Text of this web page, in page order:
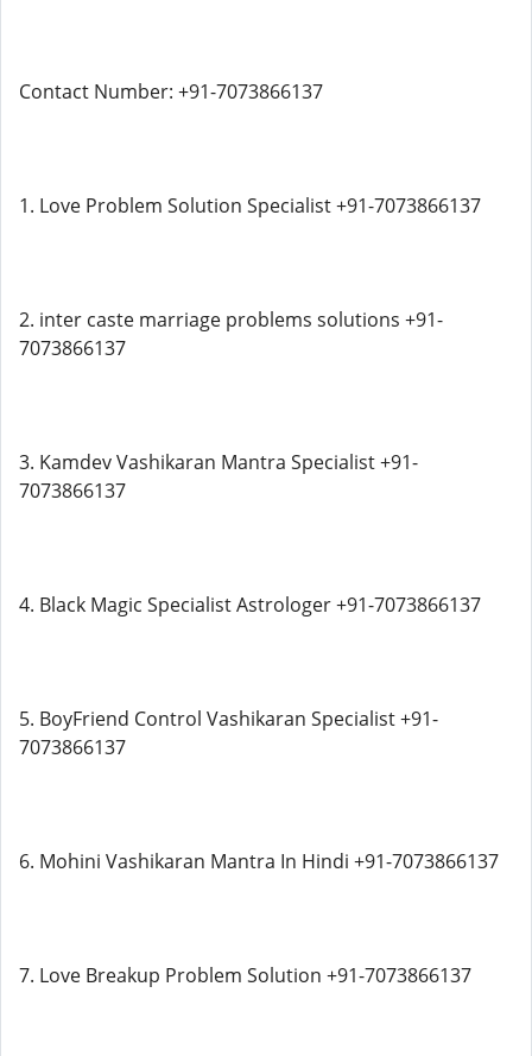
Contact Number: +91-7073866137
1. Love Problem Solution Specialist +91-7073866137
2. inter caste marriage problems solutions +91-
7073866137
3. Kamdev Vashikaran Mantra Specialist +91-
7073866137
4. Black Magic Specialist Astrologer +91-7073866137
5. BoyFriend Control Vashikaran Specialist +91-
7073866137
6. Mohini Vashikaran Mantra In Hindi +91-7073866137
7. Love Breakup Problem Solution +91-7073866137